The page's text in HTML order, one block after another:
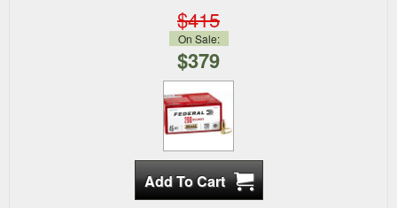
$415
On Sale:
$379